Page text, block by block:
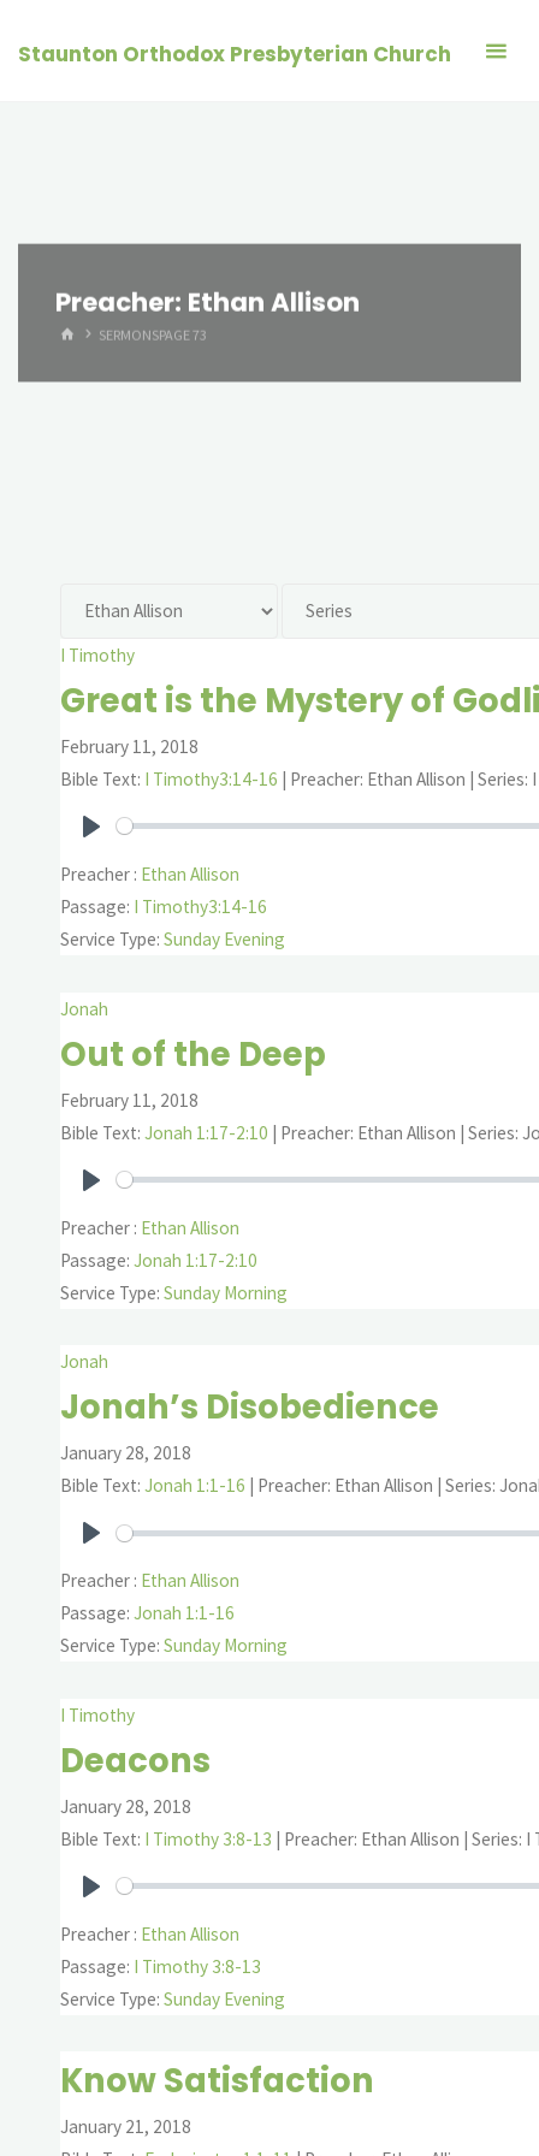
Staunton Orthodox Presbyterian Church
Preacher: Ethan Allison
HOMESERMONSPAGE 73
I Timothy
Great is the Mystery of
February 11, 2018
Bible Text: I Timothy3:14-16 | Preacher: Ethan Allison | Series:
Preacher : Ethan Allison
Passage: I Timothy3:14-16
Service Type: Sunday Evening
Jonah
Out of the Deep
February 11, 2018
Bible Text: Jonah 1:17-2:10 | Preacher: Ethan Allison | Series:
Preacher : Ethan Allison
Passage: Jonah 1:17-2:10
Service Type: Sunday Morning
Jonah
Jonah’s Disobedience
January 28, 2018
Bible Text: Jonah 1:1-16 | Preacher: Ethan Allison | Series:
Preacher : Ethan Allison
Passage: Jonah 1:1-16
Service Type: Sunday Morning
I Timothy
Deacons
January 28, 2018
Bible Text: I Timothy 3:8-13 | Preacher: Ethan Allison | Series:
Preacher : Ethan Allison
Passage: I Timothy 3:8-13
Service Type: Sunday Evening
Know Satisfaction
January 21, 2018